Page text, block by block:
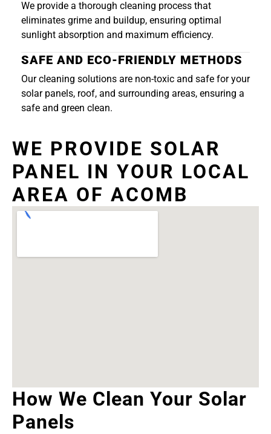
We provide a thorough cleaning process that
eliminates grime and buildup, ensuring optimal
sunlight absorption and maximum efficiency.
SAFE AND ECO-FRIENDLY METHODS
Our cleaning solutions are non-toxic and safe for your
solar panels, roof, and surrounding areas, ensuring a
safe and green clean.
WE PROVIDE SOLAR
PANEL IN YOUR LOCAL
AREA OF ACOMB
How We Clean Your Solar
Panels